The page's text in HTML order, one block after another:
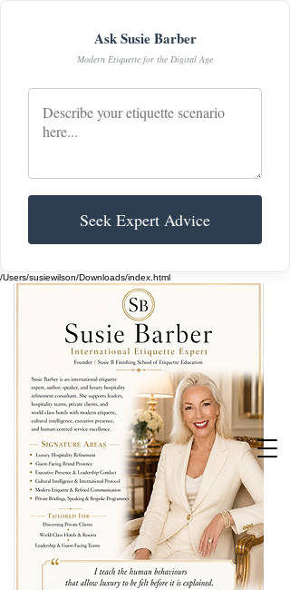
Ask Susie Barber
Modern Etiquette for the Digital Age
Seek Expert Advice
/Users/susiewilson/Downloads/index.html